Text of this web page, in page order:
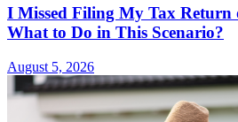
I Missed Filing My Tax Return
What to Do in This Scenario?
August 5, 2026